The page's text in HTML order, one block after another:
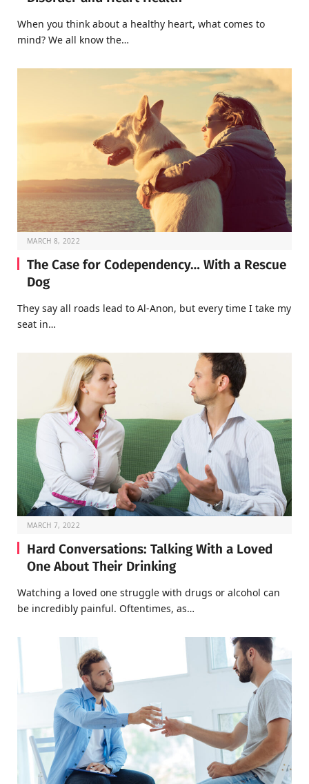
When you think about a healthy heart, what comes to
mind? We all know the…
MARCH 8, 2022
The Case for Codependency… With a Rescue
Dog
They say all roads lead to Al-Anon, but every time I take my
seat in…
MARCH 7, 2022
Hard Conversations: Talking With a Loved
One About Their Drinking
Watching a loved one struggle with drugs or alcohol can
be incredibly painful. Oftentimes, as…